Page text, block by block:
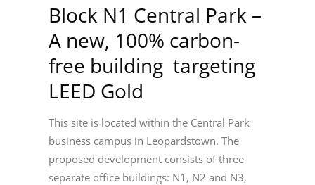
Block N1 Central Park –
A new, 100% carbon-
free building targeting
LEED Gold
This site is located within the Central Park
business campus in Leopardstown. The
proposed development consists of three
separate office buildings: N1, N2 and N3,